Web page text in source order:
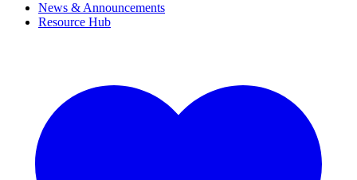
News & Announcements
Resource Hub